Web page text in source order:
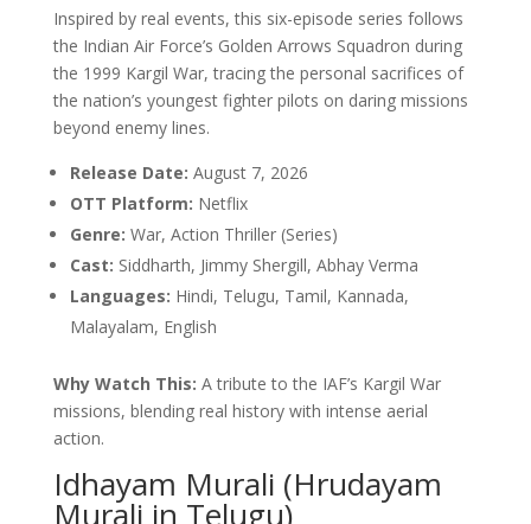
Inspired by real events, this six-episode series follows
the Indian Air Force’s Golden Arrows Squadron during
the 1999 Kargil War, tracing the personal sacrifices of
the nation’s youngest fighter pilots on daring missions
beyond enemy lines.
Release Date: August 7, 2026
OTT Platform: Netflix
Genre: War, Action Thriller (Series)
Cast: Siddharth, Jimmy Shergill, Abhay Verma
Languages: Hindi, Telugu, Tamil, Kannada,
Malayalam, English
Why Watch This: A tribute to the IAF’s Kargil War
missions, blending real history with intense aerial
action.
Idhayam Murali (Hrudayam
Murali in Telugu)